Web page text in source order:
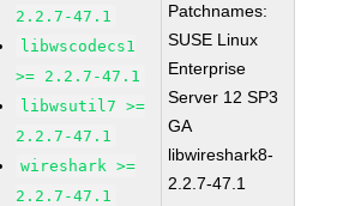
2.2.7-47.1
libwscodecs1
>= 2.2.7-47.1
libwsutil7 >=
2.2.7-47.1
wireshark >=
2.2.7-47.1
Patchnames:
SUSE Linux
Enterprise
Server 12 SP3
GA
libwireshark8-
2.2.7-47.1